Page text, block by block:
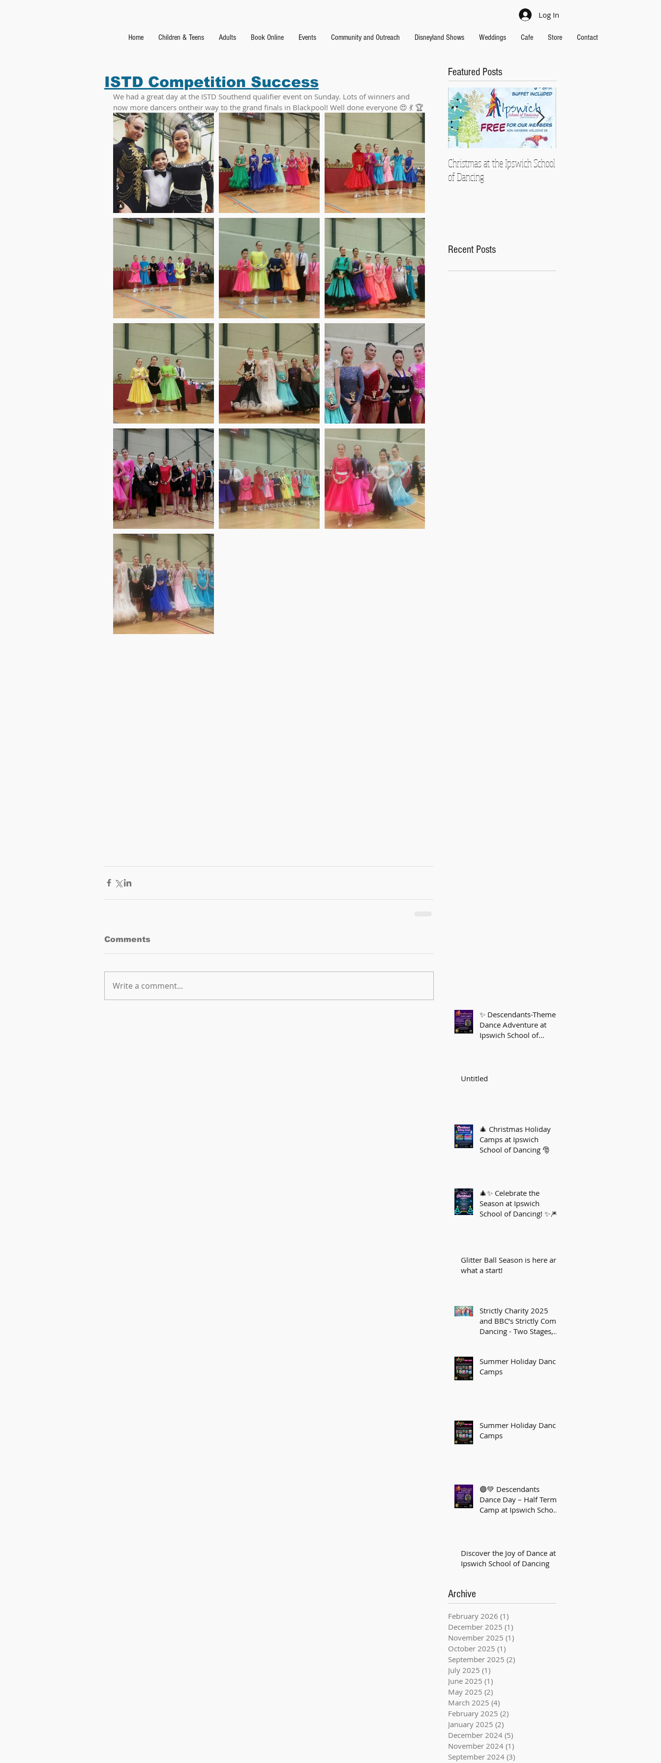
Log In
Home Children & Teens Adults Book Online Events Community and Outreach Disneyland Shows Weddings Cafe Store Contact
ISTD Competition Success
We had a great day at the ISTD Southend qualifier event on Sunday. Lots of winners and
now more dancers ontheir way to the grand finals in Blackpool! Well done everyone 😍 💃 🏆
Comments
Write a comment...
Featured Posts
Christmas at the Ipswich School
of Dancing
Recent Posts
✨ Descendants-Themed
Dance Adventure at
Ipswich School of
Untitled
🎄 Christmas Holiday
Camps at Ipswich
School of Dancing 🎅
🎄✨ Celebrate the
Season at Ipswich
School of Dancing! ✨🎆
Glitter Ball Season is here and
what a start!
Strictly Charity 2025
and BBC’s Strictly Come
Dancing - Two Stages,
Summer Holiday Dance
Camps
Summer Holiday Dance
Camps
🟣💚 Descendants
Dance Day – Half Term
Camp at Ipswich School
Discover the Joy of Dance at
Ipswich School of Dancing
Archive
February 2026 (1)
December 2025 (1)
November 2025 (1)
October 2025 (1)
September 2025 (2)
July 2025 (1)
June 2025 (1)
May 2025 (2)
March 2025 (4)
February 2025 (2)
January 2025 (2)
December 2024 (5)
November 2024 (1)
September 2024 (3)